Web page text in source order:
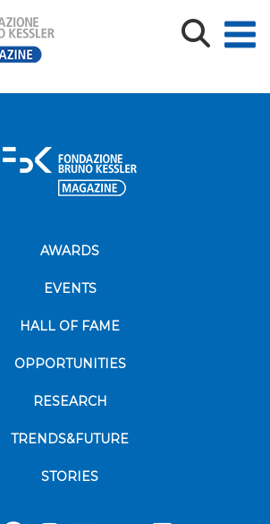
2023-1-b-1-1600×600
AWARDS
EVENTS
HALL OF FAME
OPPORTUNITIES
RESEARCH
TRENDS&FUTURE
STORIES